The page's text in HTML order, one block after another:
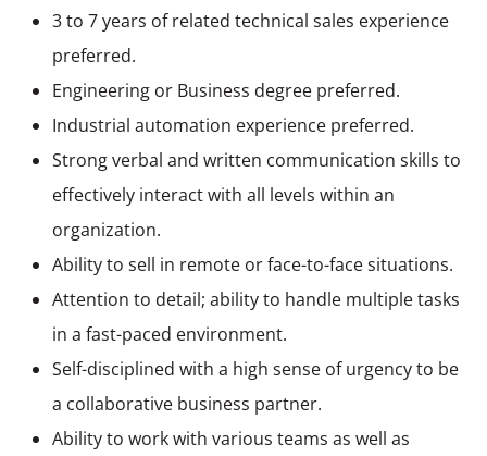
3 to 7 years of related technical sales experience
preferred.
Engineering or Business degree preferred.
Industrial automation experience preferred.
Strong verbal and written communication skills to
effectively interact with all levels within an
organization.
Ability to sell in remote or face-to-face situations.
Attention to detail; ability to handle multiple tasks
in a fast-paced environment.
Self-disciplined with a high sense of urgency to be
a collaborative business partner.
Ability to work with various teams as well as